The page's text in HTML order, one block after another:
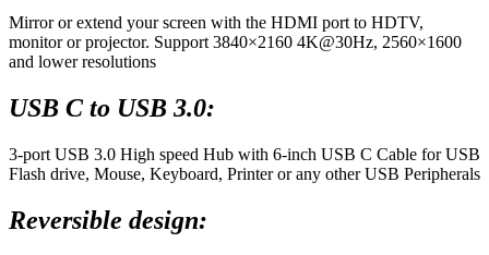
Mirror or extend your screen with the HDMI port to HDTV,
monitor or projector. Support 3840×2160 4K@30Hz, 2560×1600
and lower resolutions
USB C to USB 3.0:
3-port USB 3.0 High speed Hub with 6-inch USB C Cable for USB
Flash drive, Mouse, Keyboard, Printer or any other USB Peripherals
Reversible design: